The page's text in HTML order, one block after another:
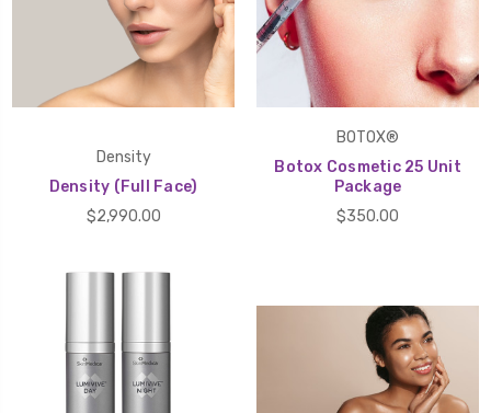
Density
Density (Full Face)
$2,990.00
BOTOX®
Botox Cosmetic 25 Unit
Package
$350.00